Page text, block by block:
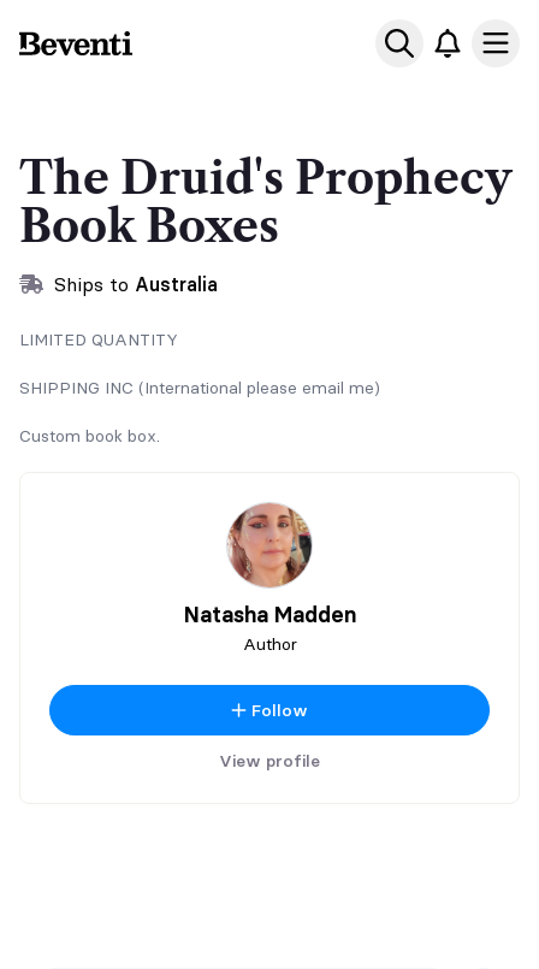
Beventi
The Druid's Prophecy
Book Boxes
Ships to Australia
LIMITED QUANTITY
SHIPPING INC (International please email me)
Custom book box.
Natasha Madden
Author
Follow
View profile